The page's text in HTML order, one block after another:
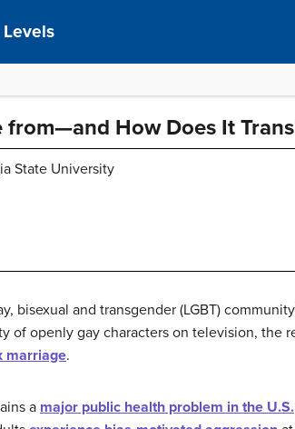
from—and How Does It
State University
bisexual and transgender (LGBT)
of openly gay characters on television, the
marriage.
a major public health problem in the U.S.